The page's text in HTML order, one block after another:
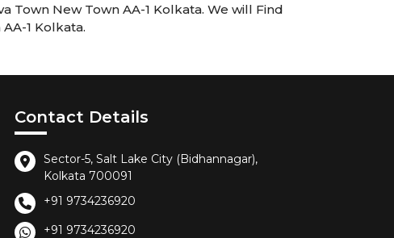
New Town AA-1 Kolkata. We will Find
1 Kolkata.
Contact Details
Sector-5, Salt Lake City (Bidhannagar),
Kolkata 700091
+91 9734236920
+91 9734236920